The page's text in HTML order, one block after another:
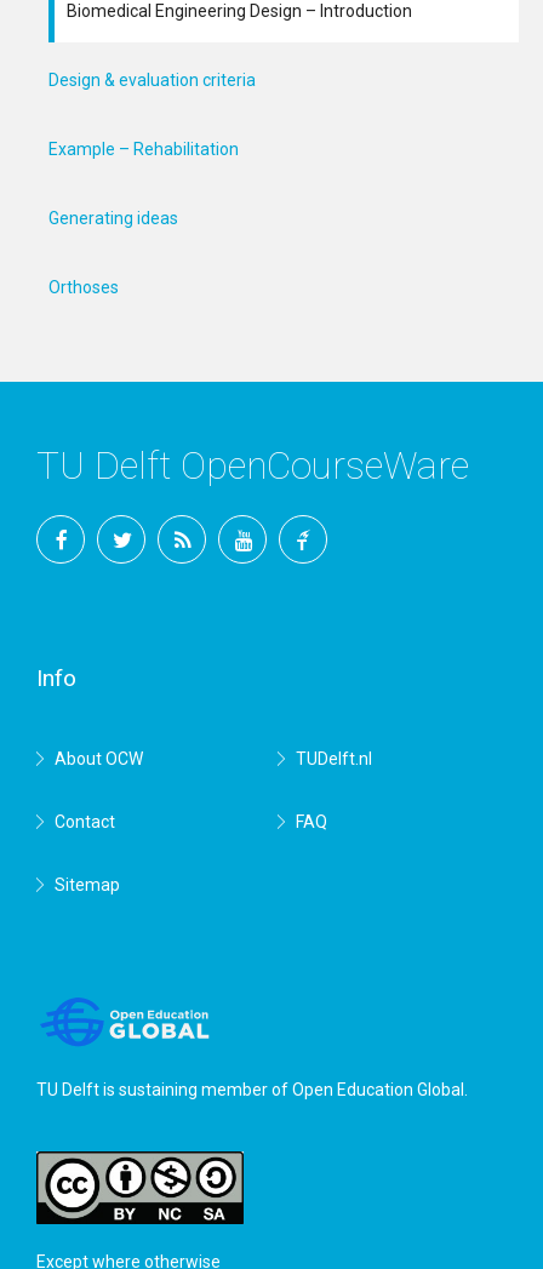
Biomedical Engineering Design – Introduction
Design & evaluation criteria
Example – Rehabilitation
Generating ideas
Orthoses
TU Delft OpenCourseWare
Info
About OCW TUDelft.nl
Contact FAQ
Sitemap
TU Delft is sustaining member ofOpen Education Global
Except where otherwise